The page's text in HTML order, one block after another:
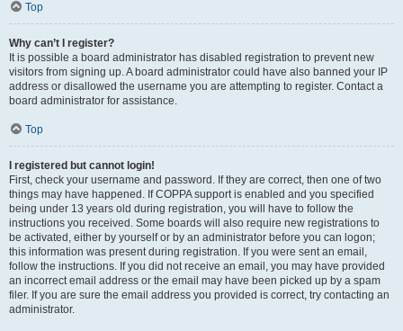
Top
Why can’t I register?
It is possible a board administrator has disabled registration to prevent new
visitors from signing up. A board administrator could have also banned your IP
address or disallowed the username you are attempting to register. Contact a
board administrator for assistance.
Top
I registered but cannot login!
First, check your username and password. If they are correct, then one of two
things may have happened. If COPPA support is enabled and you specified
being under 13 years old during registration, you will have to follow the
instructions you received. Some boards will also require new registrations to
be activated, either by yourself or by an administrator before you can logon;
this information was present during registration. If you were sent an email,
follow the instructions. If you did not receive an email, you may have provided
an incorrect email address or the email may have been picked up by a spam
filer. If you are sure the email address you provided is correct, try contacting an
administrator.